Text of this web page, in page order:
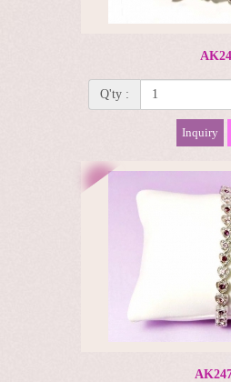
Q'ty :
Inquiry